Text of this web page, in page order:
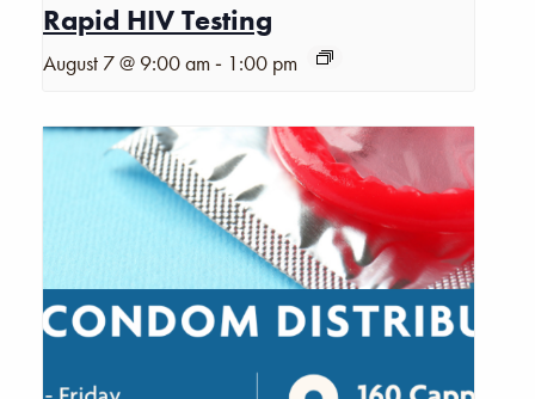
Rapid HIV Testing
August 7 @ 9:00 am - 1:00 pm